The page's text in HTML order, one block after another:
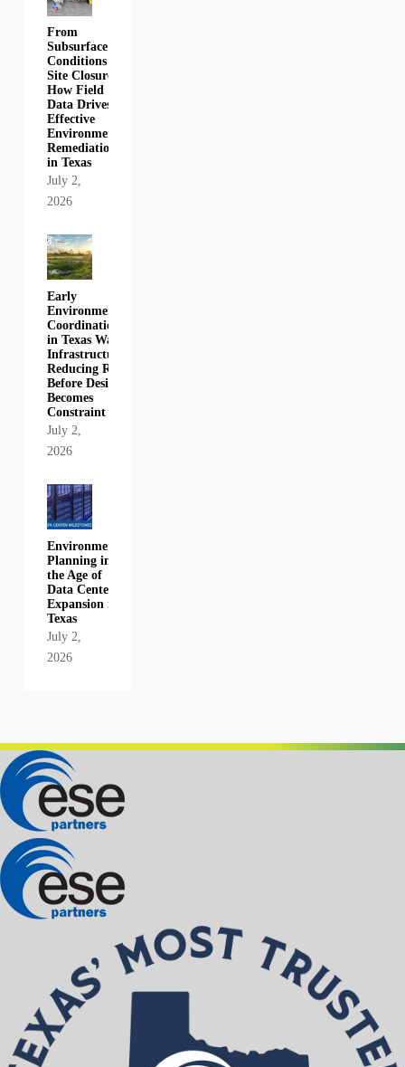
From
Subsurface
Conditions to
Site Closure:
How Field
Data Drives
Effective
Environmental
Remediation
in Texas
July 2,
2026
Early
Environmental
Coordination
in Texas Water
Infrastructure:
Reducing Risk
Before Design
Becomes
Constraint
July 2,
2026
Environmental
Planning in
the Age of
Data Center
Expansion in
Texas
July 2,
2026